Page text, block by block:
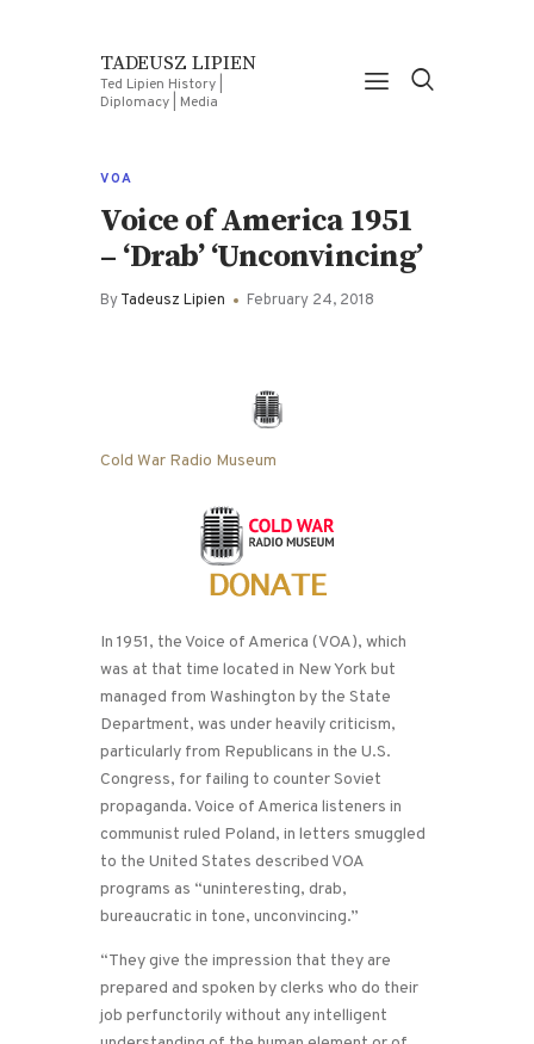
TADEUSZ LIPIEN
Ted Lipien History |
Diplomacy | Media
VOA
Voice of America 1951
– ‘Drab’ ‘Unconvincing’
ByTadeusz Lipien February 24, 2018
Cold War Radio Museum
In 1951, the Voice of America (VOA), which
was at that time located in New York but
managed from Washington by the State
Department, was under heavily criticism,
particularly from Republicans in the U.S.
Congress, for failing to counter Soviet
propaganda. Voice of America listeners in
communist ruled Poland, in letters smuggled
to the United States described VOA
programs as “uninteresting, drab,
bureaucratic in tone, unconvincing.”
“They give the impression that they are
prepared and spoken by clerks who do their
job perfunctorily without any intelligent